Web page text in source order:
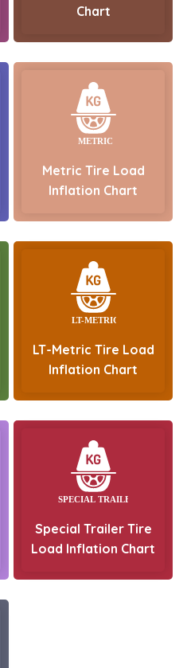
Chart
Metric Tire Load
Inflation Chart
LT-Metric Tire Load
Inflation Chart
Special Trailer Tire
Load Inflation Chart